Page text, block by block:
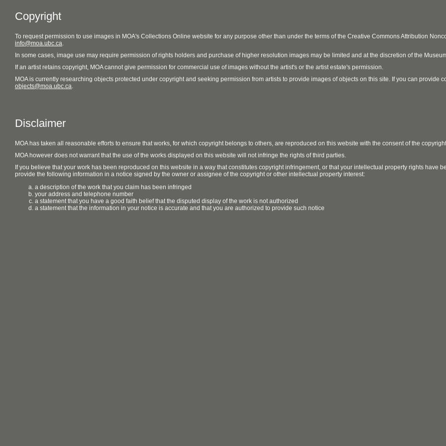
Copyright
To request permission to use images in MOA's Collections Online website for any purpose other than under the terms of the Creative Commons Attribution
info@moa.ubc.ca.
In some cases, image use may require permission of rights holders and purchase of higher resolution images may be limited and at the discretion of the
If an artist retains copyright, MOA cannot give permission for commercial use of images without the artist's or the artist estate's permission.
MOA is currently researching objects protected under copyright and seeking permission from artists to provide images of objects on this site. If you can provide
objects@moa.ubc.ca.
Disclaimer
MOA has taken all reasonable efforts to ensure that works, for which copyright belongs to others, are reproduced on this website with the consent of the
MOA however does not warrant that the use of the works displayed on this website will not infringe the rights of third parties.
If you believe that your work has been reproduced on this website in a way that constitutes copyright infringement, or that your intellectual property rights have
provide the following information in a notice signed by the owner or assignee of the copyright or other intellectual property interest:
a description of the work that you claim has been infringed
your address and telephone number
a statement that you have a good faith belief that the disputed display of the work is not authorized
a statement that the information in your notice is accurate and that you are authorized to provide such notice